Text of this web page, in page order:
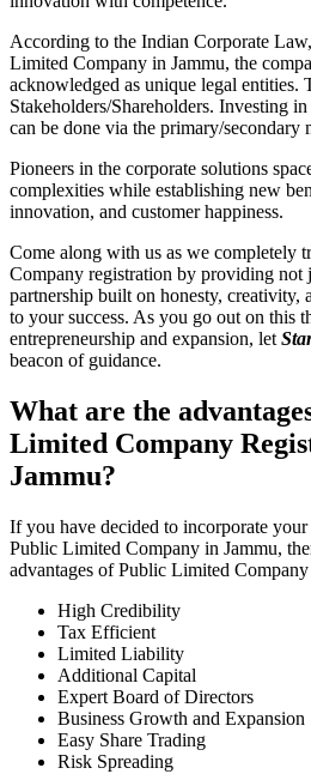
According to the Indian Corporate
Limited Company in Jammu, the
acknowledged as unique legal entities.
Stakeholders/Shareholders. Investing
can be done via the primary/secondary
Pioneers in the corporate solutions
complexities while establishing new
innovation, and customer happiness.
Come along with us as we completely
Company registration by providing not
partnership built on honesty, creativity,
to your success. As you go out on this
entrepreneurship and expansion, let
beacon of guidance.
What are the
Limited Company
Jammu?
If you have decided to incorporate your
Public Limited Company in Jammu,
advantages of Public Limited
High Credibility
Tax Efficient
Limited Liability
Additional Capital
Expert Board of Directors
Business Growth and Expansion
Easy Share Trading
Risk Spreading